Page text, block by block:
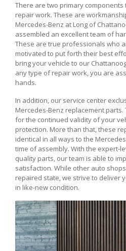
There are two primary
repair work. These are
Mercedes-Benz at Long of
assembled an excellent team of
These are true professionals who
motivated to put forth their best
bring your vehicle to our
any type of repair work, you are
hands.
In addition, our service center
Mercedes-Benz replacement
for the continued validity of your
protection. More than that, these
identical in all ways to the
time of assembly. With the expert-
quality parts, our team is able to
satisfaction. While other auto
repaired state, we strive to deliver
in like-new condition.